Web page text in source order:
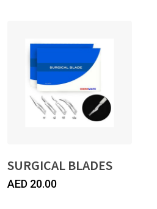
SURGICAL BLADES
AED 20.00